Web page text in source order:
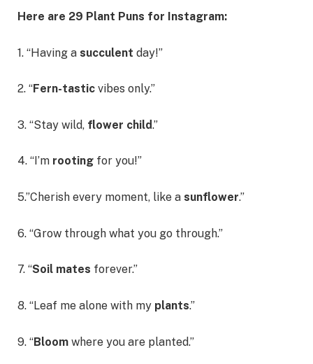
Here are 29 Plant Puns for Instagram:
1. “Having a succulent day!”
2. “Fern-tastic vibes only.”
3. “Stay wild, flower child.”
4. “I’m rooting for you!”
5.”Cherish every moment, like a sunflower.”
6. “Grow through what you go through.”
7. “Soil mates forever.”
8. “Leaf me alone with my plants.”
9. “Bloom where you are planted.”